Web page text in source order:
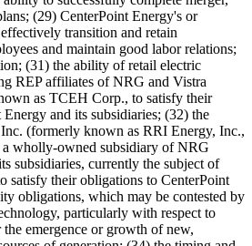
(29) CenterPoint Energy's or
transition and retain
and maintain good labor relations;
(31) the ability of retail electric
REP affiliates of NRG and Vistra
as TCEH Corp., to satisfy their
and its subsidiaries; (32) the
(formerly known as RRI Energy, Inc.,
wholly-owned subsidiary of NRG
subsidiaries, currently the subject of
satisfy their obligations to CenterPoint
obligations, which may be contested by
particularly with respect to
emergence or growth of new,